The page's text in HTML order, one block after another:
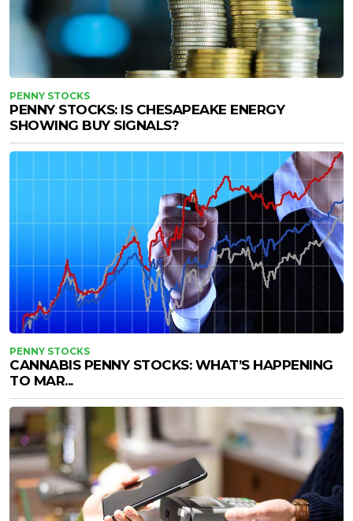
PENNY STOCKS
PENNY STOCKS: IS CHESAPEAKE ENERGY
SHOWING BUY SIGNALS?
PENNY STOCKS
CANNABIS PENNY STOCKS: WHAT’S HAPPENING
TO MAR...